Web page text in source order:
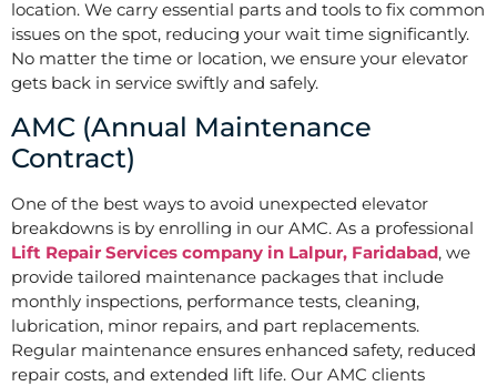
location. We carry essential parts and tools to fix common
issues on the spot, reducing your wait time significantly.
No matter the time or location, we ensure your elevator
gets back in service swiftly and safely.
AMC (Annual Maintenance
Contract)
One of the best ways to avoid unexpected elevator
breakdowns is by enrolling in our AMC. As a professional
Lift Repair Services company in Lalpur, Faridabad, we
provide tailored maintenance packages that include
monthly inspections, performance tests, cleaning,
lubrication, minor repairs, and part replacements.
Regular maintenance ensures enhanced safety, reduced
repair costs, and extended lift life. Our AMC clients